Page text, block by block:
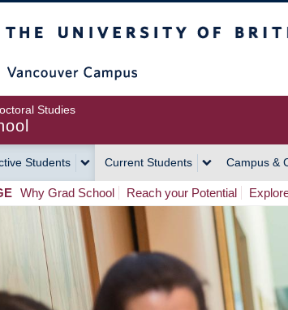
Studies
Students Current Students Campus &
Why Grad School Reach your Potential